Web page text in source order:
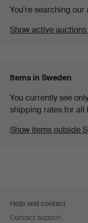
You're searching
Show active
Items in Sweden
You currently see
shipping rates for all
Show items outside
navigation
Help and contact
Contact support